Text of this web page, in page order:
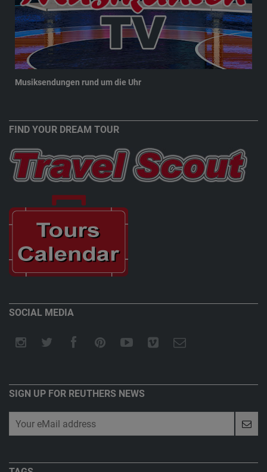
Musiksendungen rund um die Uhr
FIND YOUR DREAM TOUR
SOCIAL MEDIA
SIGN UP FOR REUTHERS NEWS